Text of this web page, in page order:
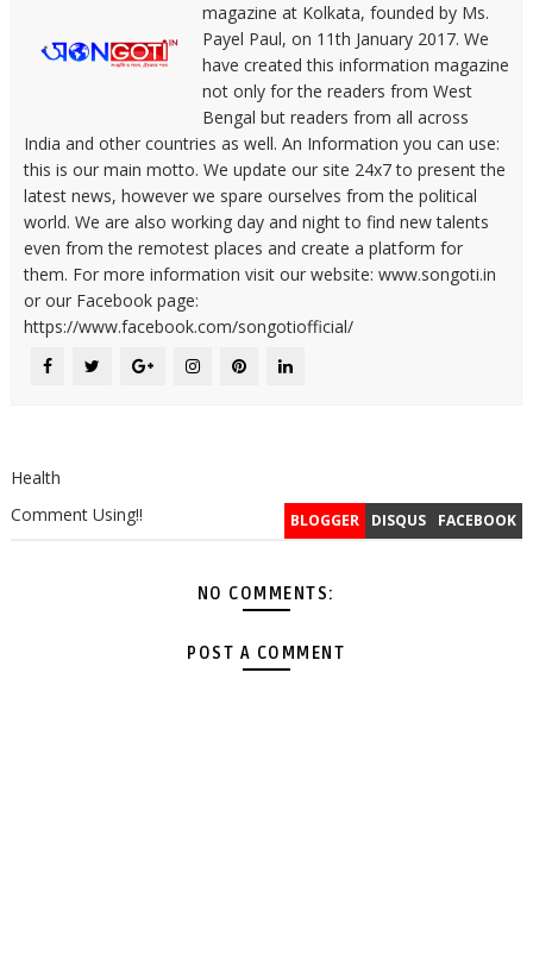
magazine at Kolkata, founded by Ms.
Payel Paul, on 11th January 2017. We
have created this information magazine
not only for the readers from West
Bengal but readers from all across
India and other countries as well. An Information you can use:
this is our main motto. We update our site 24x7 to present the
latest news, however we spare ourselves from the political
world. We are also working day and night to find new talents
even from the remotest places and create a platform for
them. For more information visit our website: www.songoti.in
or our Facebook page:
https://www.facebook.com/songotiofficial/
Health
BLOGGER DISQUS FACEBOOK
Comment Using!!
NO COMMENTS:
POST A COMMENT